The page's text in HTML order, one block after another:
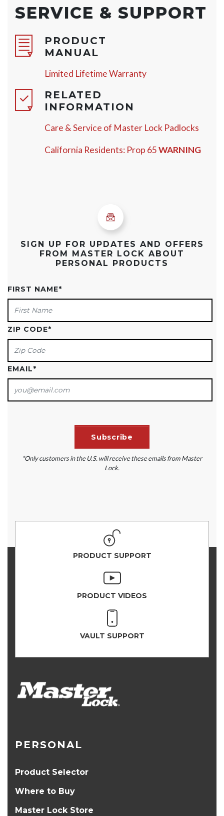
SERVICE & SUPPORT
PRODUCT
MANUAL
Limited Lifetime Warranty
RELATED
INFORMATION
Care & Service of Master Lock Padlocks
California Residents: Prop 65WARNING
SIGN UP FOR UPDATES AND OFFERS
FROM MASTER LOCK ABOUT
PERSONAL PRODUCTS
FIRST NAME*
ZIP CODE*
EMAIL*
*Only customers in the U.S. will receive these emails from Master
Lock.
PRODUCT SUPPORT
PRODUCT VIDEOS
VAULT SUPPORT
PERSONAL
Product Selector
Where to Buy
Master Lock Store